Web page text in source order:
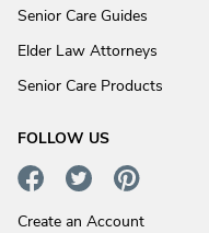
Senior Care Guides
Elder Law Attorneys
Senior Care Products
FOLLOW US
Create an Account